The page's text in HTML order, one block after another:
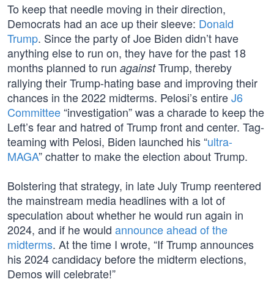
To keep that needle moving in their direction,
Democrats had an ace up their sleeve: Donald
Trump. Since the party of Joe Biden didn’t have
anything else to run on, they have for the past 18
months planned to run againstTrump, thereby
rallying their Trump-hating base and improving their
chances in the 2022 midterms. Pelosi’s entireJ6
Committee“investigation” was a charade to keep the
Left’s fear and hatred of Trump front and center. Tag-
teaming with Pelosi, Biden launched his “ultra-
MAGA” chatter to make the election about Trump.
Bolstering that strategy, in late July Trump reentered
the mainstream media headlines with a lot of
speculation about whether he would run again in
2024, and if he would announce ahead of the
midterms. At the time I wrote, “If Trump announces
his 2024 candidacy before the midterm elections,
Demos will celebrate!”